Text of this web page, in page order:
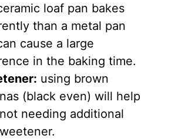
loaf pan bakes
than a metal pan
cause a large
in the baking time.
using brown
(black even) will help
needing additional